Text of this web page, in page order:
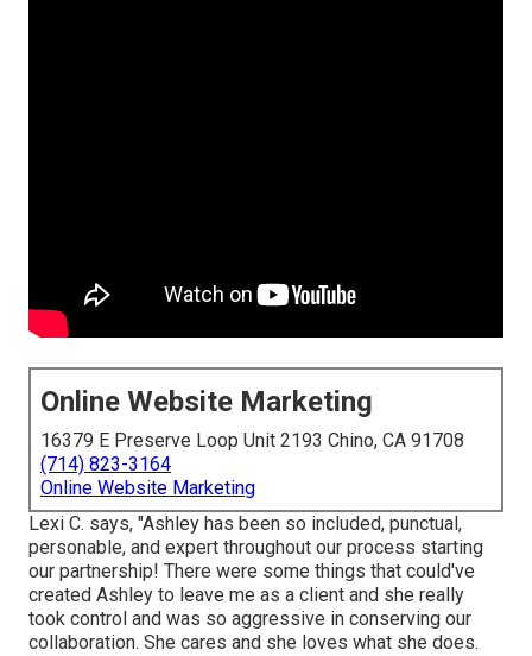
Online Website Marketing
16379 E Preserve Loop Unit 2193 Chino, CA 91708
(714) 823-3164
Online Website Marketing
Lexi C. says, "Ashley has been so included, punctual,
personable, and expert throughout our process starting
our partnership! There were some things that could've
created Ashley to leave me as a client and she really
took control and was so aggressive in conserving our
collaboration. She cares and she loves what she does.